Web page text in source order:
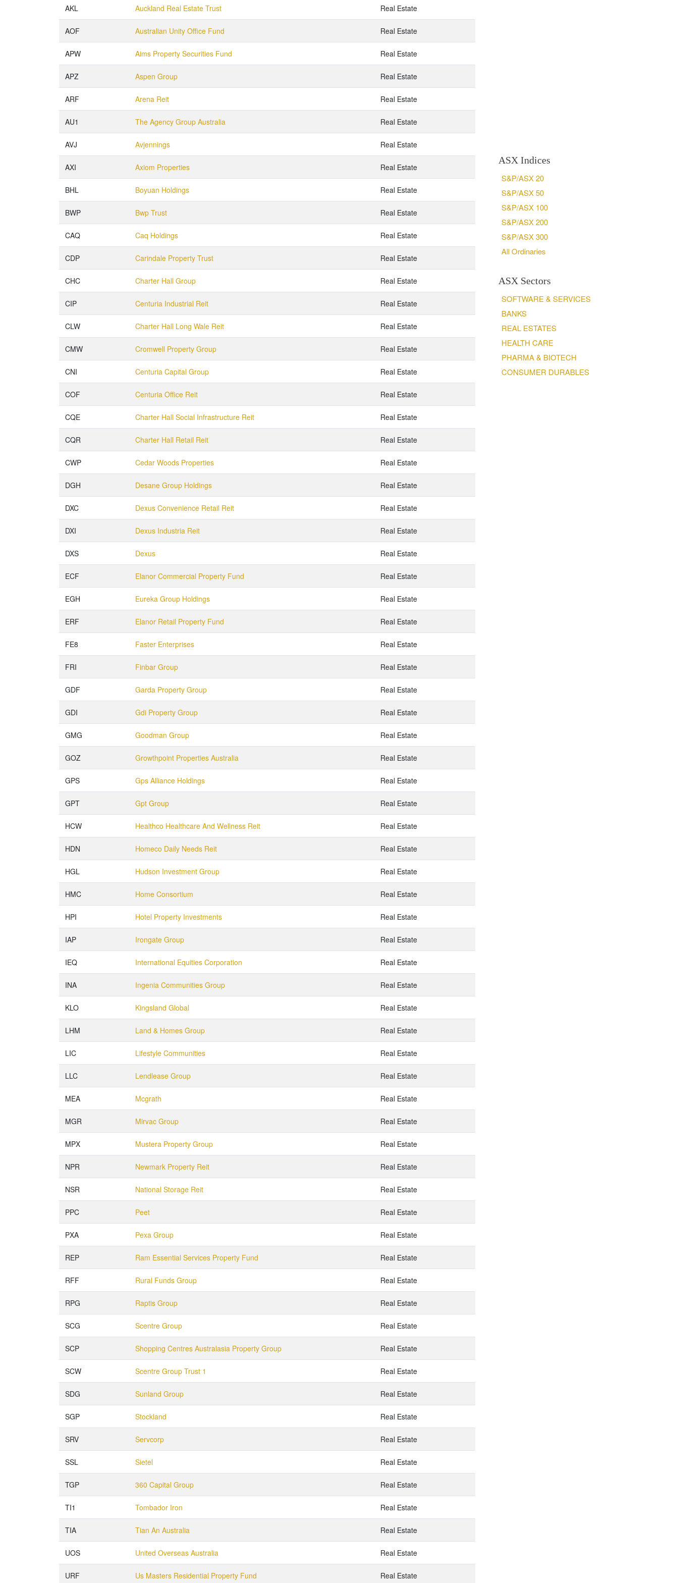
AKL Auckland Real Estate Trust Real Estate
AOF Australian Unity Office Fund Real Estate
APW Aims Property Securities Fund Real Estate
APZ Aspen Group Real Estate
ARF Arena Reit Real Estate
AU1 The Agency Group Australia Real Estate
AVJ Avjennings Real Estate
AXI Axiom Properties Real Estate
BHL Boyuan Holdings Real Estate
BWP Bwp Trust Real Estate
CAQ Caq Holdings Real Estate
CDP Carindale Property Trust Real Estate
CHC Charter Hall Group Real Estate
CIP Centuria Industrial Reit Real Estate
CLW Charter Hall Long Wale Reit Real Estate
CMW Cromwell Property Group Real Estate
CNI Centuria Capital Group Real Estate
COF Centuria Office Reit Real Estate
CQE Charter Hall Social Infrastructure Reit Real Estate
CQR Charter Hall Retail Reit Real Estate
CWP Cedar Woods Properties Real Estate
DGH Desane Group Holdings Real Estate
DXC Dexus Convenience Retail Reit Real Estate
DXI Dexus Industria Reit Real Estate
DXS Dexus Real Estate
ECF Elanor Commercial Property Fund Real Estate
EGH Eureka Group Holdings Real Estate
ERF Elanor Retail Property Fund Real Estate
FE8 Faster Enterprises Real Estate
FRI Finbar Group Real Estate
GDF Garda Property Group Real Estate
GDI Gdi Property Group Real Estate
GMG Goodman Group Real Estate
GOZ Growthpoint Properties Australia Real Estate
GPS Gps Alliance Holdings Real Estate
GPT Gpt Group Real Estate
HCW Healthco Healthcare And Wellness Reit Real Estate
HDN Homeco Daily Needs Reit Real Estate
HGL Hudson Investment Group Real Estate
HMC Home Consortium Real Estate
HPI Hotel Property Investments Real Estate
IAP Irongate Group Real Estate
IEQ International Equities Corporation Real Estate
INA Ingenia Communities Group Real Estate
KLO Kingsland Global Real Estate
LHM Land & Homes Group Real Estate
LIC Lifestyle Communities Real Estate
LLC Lendlease Group Real Estate
MEA Mcgrath Real Estate
MGR Mirvac Group Real Estate
MPX Mustera Property Group Real Estate
NPR Newmark Property Reit Real Estate
NSR National Storage Reit Real Estate
PPC Peet Real Estate
PXA Pexa Group Real Estate
REP Ram Essential Services Property Fund Real Estate
RFF Rural Funds Group Real Estate
RPG Raptis Group Real Estate
SCG Scentre Group Real Estate
SCP Shopping Centres Australasia Property Group Real Estate
SCW Scentre Group Trust 1 Real Estate
SDG Sunland Group Real Estate
SGP Stockland Real Estate
SRV Servcorp Real Estate
SSL Sietel Real Estate
TGP 360 Capital Group Real Estate
TI1 Tombador Iron Real Estate
TIA Tian An Australia Real Estate
UOS United Overseas Australia Real Estate
URF Us Masters Residential Property Fund Real Estate
ASX Indices
S&P/ASX 20
S&P/ASX 50
S&P/ASX 100
S&P/ASX 200
S&P/ASX 300
All Ordinaries
ASX Sectors
SOFTWARE & SERVICES
BANKS
REAL ESTATES
HEALTH CARE
PHARMA & BIOTECH
CONSUMER DURABLES